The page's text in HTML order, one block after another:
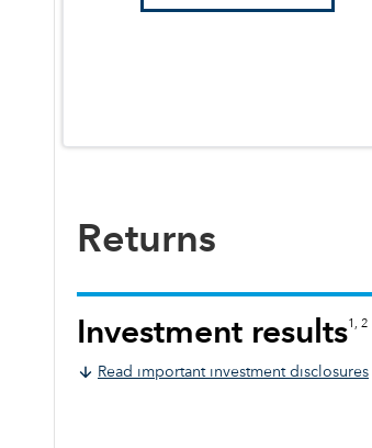
Returns
Investment results1, 2
Read important investment disclosures